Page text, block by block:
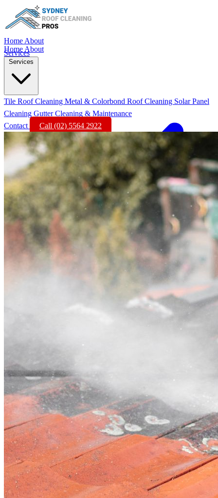
Home About
Services
Home About
Services
Tile Roof Cleaning Metal & Colorbond Roof Cleaning Solar Panel
Cleaning Gutter Cleaning & Maintenance
Contact
Call (02) 5564 2922